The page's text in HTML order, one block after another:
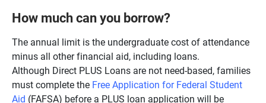
How much can you borrow?
The annual limit is the undergraduate cost of attendance
minus all other financial aid, including loans.
Although Direct PLUS Loans are not need-based, families
must complete the Free Application for Federal Student
Aid (FAFSA) before a PLUS loan application will be